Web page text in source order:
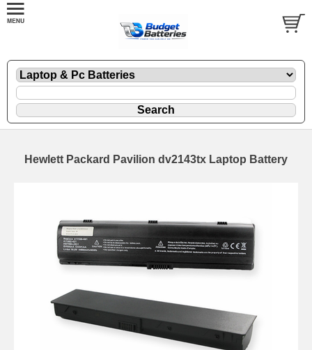
Hewlett Packard Pavilion dv2143tx Laptop Battery